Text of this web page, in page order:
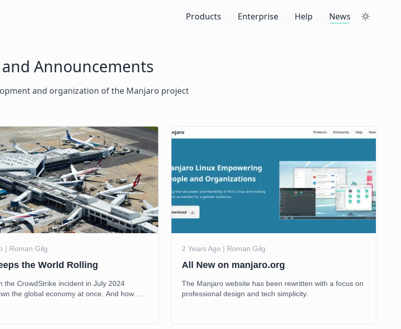
Products Enterprise Help News
and Announcements
and organization of the Manjaro project
| Roman Gilg
the World Rolling
the CrowdStrike incident in July 2024
the global economy at once. And how we
2 Years Ago | Roman Gilg
All New on manjaro.org
The Manjaro website has been rewritten with a focus on
professional design and tech simplicity.